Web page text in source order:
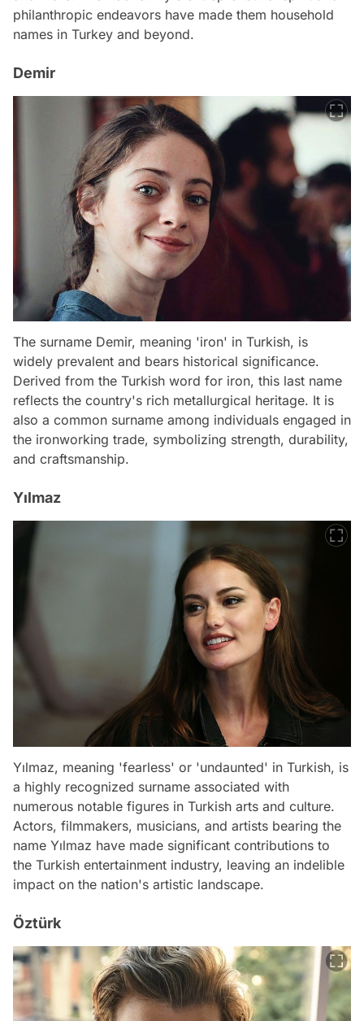
philanthropic endeavors have made them household
names in Turkey and beyond.
Demir
The surname Demir, meaning 'iron' in Turkish, is
widely prevalent and bears historical significance.
Derived from the Turkish word for iron, this last name
reflects the country's rich metallurgical heritage. It is
also a common surname among individuals engaged in
the ironworking trade, symbolizing strength, durability,
and craftsmanship.
Yılmaz
Yılmaz, meaning 'fearless' or 'undaunted' in Turkish, is
a highly recognized surname associated with
numerous notable figures in Turkish arts and culture.
Actors, filmmakers, musicians, and artists bearing the
name Yılmaz have made significant contributions to
the Turkish entertainment industry, leaving an indelible
impact on the nation's artistic landscape.
Öztürk